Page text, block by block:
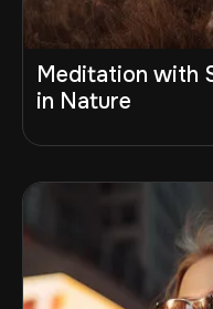
Meditation with
in Nature